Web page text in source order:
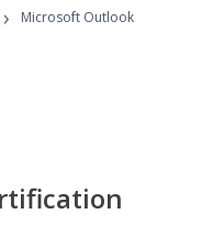
›
Microsoft Outlook